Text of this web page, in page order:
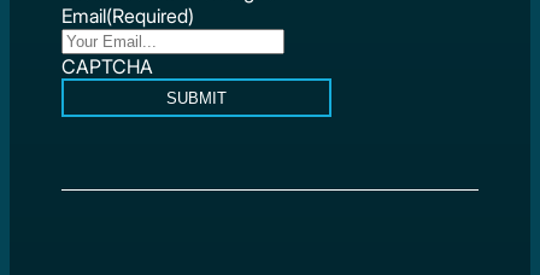
Email(Required)
CAPTCHA
SUBMIT